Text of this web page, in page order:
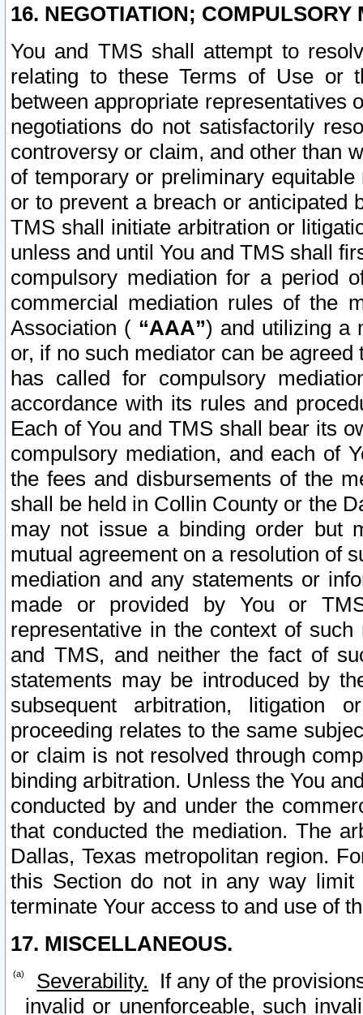
16. NEGOTIATION; COMPULSORY
You and TMS shall attempt to
relating to these Terms of Use or
between appropriate representatives
negotiations do not satisfactorily
controversy or claim, and other than
of temporary or preliminary
or to prevent a breach or anticipated
TMS shall initiate arbitration or
unless and until You and TMS shall
compulsory mediation for a period
commercial mediation rules of the
Association ( “AAA”) and utilizing a
or, if no such mediator can be
has called for compulsory
accordance with its rules and
Each of You and TMS shall bear its
compulsory mediation, and each of
the fees and disbursements of the
shall be held in Collin County or the
may not issue a binding order but
mutual agreement on a resolution of
mediation and any statements or
made or provided by You or
representative in the context of
and TMS, and neither the fact of
statements may be introduced by
subsequent arbitration, litigation
proceeding relates to the same
or claim is not resolved through
binding arbitration. Unless the You
conducted by and under the
that conducted the mediation. The
Dallas, Texas metropolitan region.
this Section do not in any way
terminate Your access to and use of
17. MISCELLANEOUS.
Severability. If any of the
invalid or unenforceable, such